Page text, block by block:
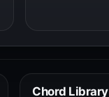
Chord Library